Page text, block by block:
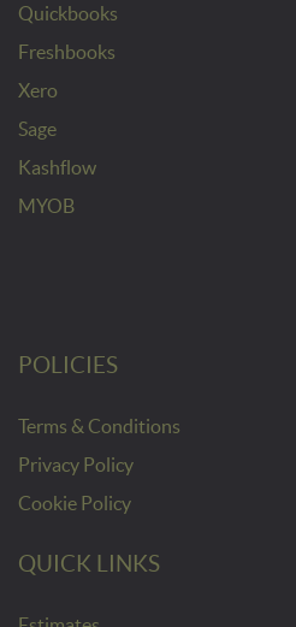
Quickbooks
Freshbooks
Xero
Sage
Kashflow
MYOB
POLICIES
Terms & Conditions
Privacy Policy
Cookie Policy
QUICK LINKS